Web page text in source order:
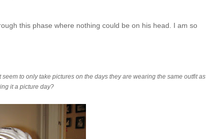
this phase where nothing could be on his head. I am so
to only take pictures on the days they are wearing the same outfit as
it a picture day?